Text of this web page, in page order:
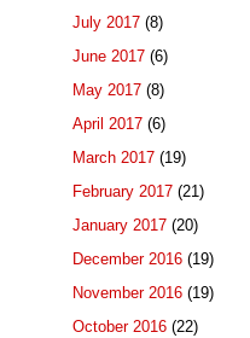
July 2017 (8)
June 2017 (6)
May 2017 (8)
April 2017 (6)
March 2017 (19)
February 2017 (21)
January 2017 (20)
December 2016 (19)
November 2016 (19)
October 2016 (22)